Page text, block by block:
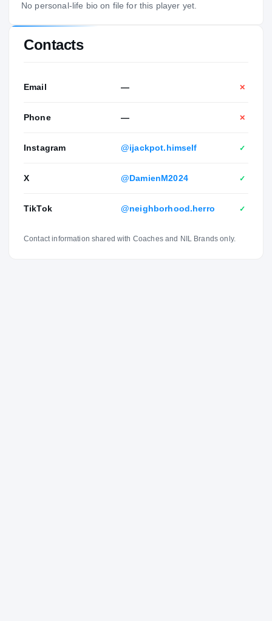
No personal-life bio on file for this player yet.
Contacts
Email — ✕
Phone — ✕
Instagram @ijackpot.himself ✓
X @DamienM2024 ✓
TikTok @neighborhood.herro ✓
Contact information shared with Coaches and NIL Brands only.